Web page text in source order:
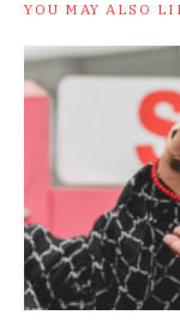
YOU MAY ALSO